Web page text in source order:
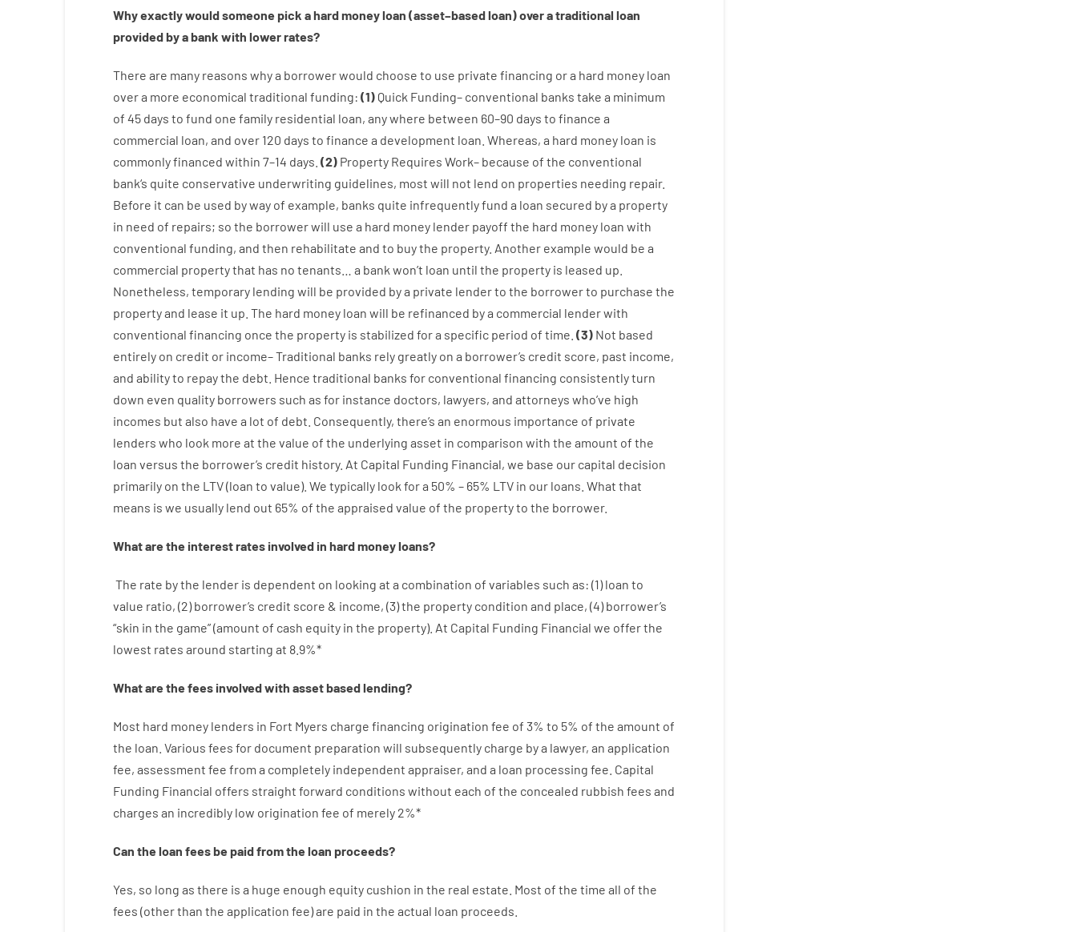
Whyexactlywouldsomeone pick ahardmoneyloan (asset–basedloan)overatraditional loan
provided byabank with lowerrates?
There are many reasons whya borrowerwould choose to use private financing ora hard money loan
overa more economical traditional funding: (1) Quick Funding– conventional banks take a minimum
of 45 days to fund one family residential loan, anywhere between 60–90 days to finance a
commercial loan, and over 120 days to finance a development loan. Whereas, a hard money loan is
commonlyfinanced within 7–14 days. (2) Property Requires Work– because of the conventional
bank‘s quite conservative underwriting guidelines, most will not lend on properties needing repair.
Before it can be used by way of example, banks quite infrequentlyfund a loan secured bya property
in need of repairs; so the borrowerwill use a hard money lender payoff the hard money loan with
conventional funding, and then rehabilitate and to buythe property. Another example would be a
commercial propertythat has no tenants a bank won’t loan until the property is leased up
Nonetheless, temporary lending will be provided bya private lenderto the borrowerto purchase the
propertyand lease it up The hard money loan will be refinanced bya commercial lenderwith
conventional financing once the property is stabilized fora specific period of time (3) Not based
entirely on credit or income–Traditional banks rely greatly on a borrower’s credit score, past income,
and abilityto repaythe debt. Hence traditional banks for conventional financing consistentlyturn
down even quality borrowers such as for instance doctors, lawyers, and attorneys who’ve high
incomes but also have a lot of debt Consequently, there’s an enormous importance of private
lenders who look more at the value of the underlying asset in comparison with the amount of the
loan versus the borrower’s credit history. At Capital Funding Financial, we base our capital decision
primarily on the LTV(loan to value). We typically look fora 50% – 65% LTV in our loans. What that
means is we usually lend out 65% of the appraised value of the propertyto the borrower.
What are the interestrates involved in hardmoneyloans?
The rate bythe lender is dependent on looking at a combination of variables such as: (1)loan to
value ratio, (2)borrower’s credit score & income, (3)the property condition and place, (4)borrower’s
“skin in the game”(amount of cash equity in the property). At Capital Funding Financial we offerthe
lowest rates around starting at 8.9%*
What are the fees involved with assetbasedlending?
Most hard money lenders in Fort Myers charge financing origination fee of 3% to 5% of the amount of
the loan Various fees for document preparation will subsequently charge bya lawyer, an application
fee, assessment fee from a completely independent appraiser, and a loan processing fee Capital
Funding Financial offers straight forward conditions without each of the concealed rubbish fees and
charges an incredibly low origination fee of merely 2%*
Can the loan feesbe paidfrom the loan proceeds?
Yes, so long as there is a huge enough equity cushion in the real estate. Most of the time all of the
fees (other than the application fee)are paid in the actual loan proceeds